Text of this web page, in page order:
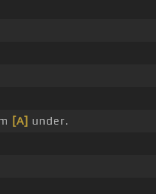
[A] under.